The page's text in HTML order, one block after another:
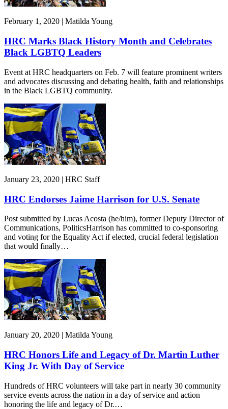
February 1, 2020 | Matilda Young
HRC Marks Black History Month and Celebrates
Black LGBTQ Leaders
Event at HRC headquarters on Feb. 7 will feature prominent writers
and advocates discussing and debating health, faith and relationships
in the Black LGBTQ community.
January 23, 2020 | HRC Staff
HRC Endorses Jaime Harrison for U.S. Senate
Post submitted by Lucas Acosta (he/him), former Deputy Director of
Communications, PoliticsHarrison has committed to co-sponsoring
and voting for the Equality Act if elected, crucial federal legislation
that would finally…
January 20, 2020 | Matilda Young
HRC Honors Life and Legacy of Dr. Martin Luther
King Jr. With Day of Service
Hundreds of HRC volunteers will take part in nearly 30 community
service events across the nation in a day of service and action
honoring the life and legacy of Dr.…